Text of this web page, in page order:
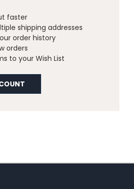
faster
shipping addresses
order history
orders
to your Wish List